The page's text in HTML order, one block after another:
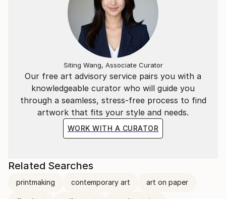
Our free art advisory service pairs you with a
knowledgeable curator who will guide you
through a seamless, stress-free process to find
artwork that fits your style and needs.
WORK WITH A CURATOR
Siting Wang, Associate Curator
Related Searches
printmaking contemporary art art on paper